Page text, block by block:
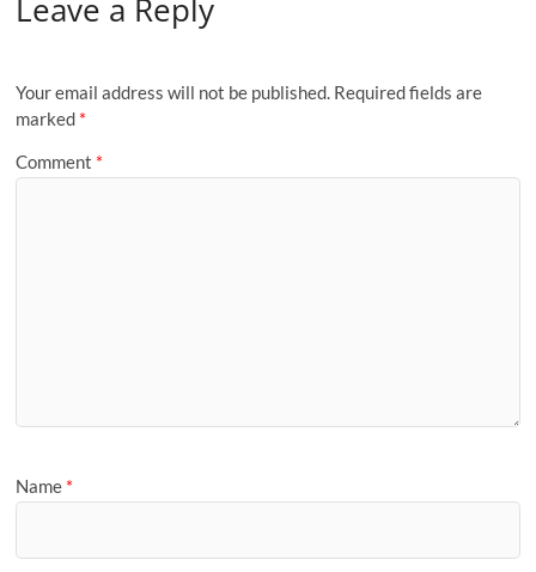
Leave a Reply
Your email address will not be published. Required fields are
marked *
Comment *
Name *